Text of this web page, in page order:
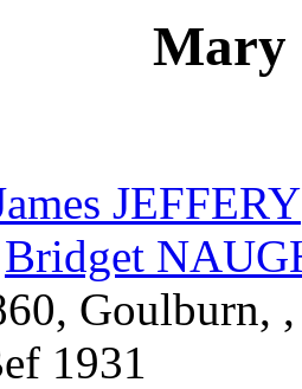
Mary
JEFFERY
Bridget
Goulburn,
1931